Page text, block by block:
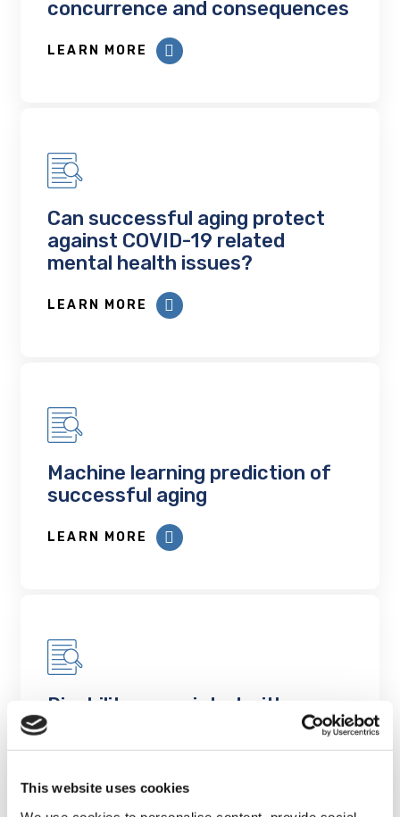
This website uses cookies
concurrence and consequences
LEARN MORE
Can successful aging protect
against COVID-19 related
mental health issues?
LEARN MORE
Machine learning prediction of
successful aging
LEARN MORE
Disability associated with
multimorbidity including mental
health conditions: a cross-
population-based data